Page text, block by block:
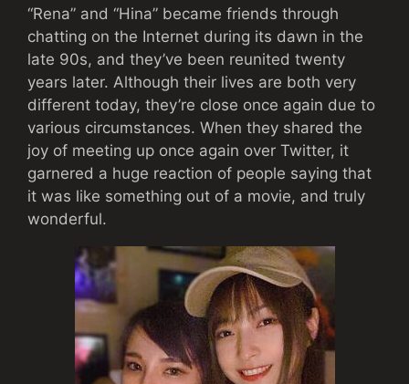
“Rena” and “Hina” became friends through
chatting on the Internet during its dawn in the
late 90s, and they’ve been reunited twenty
years later. Although their lives are both very
different today, they’re close once again due to
various circumstances. When they shared the
joy of meeting up once again over Twitter, it
garnered a huge reaction of people saying that
it was like something out of a movie, and truly
wonderful.